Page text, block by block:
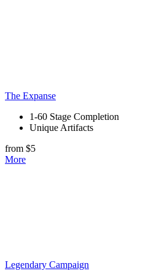
The Expanse
1-60 Stage Completion
Unique Artifacts
from $5
More
Legendary Campaign